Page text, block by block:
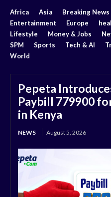
Africa Asia Breaking News
Entertainment
Europe
Lifestyle
Money & Jobs
SPM
Sports Tech & AI
World
Pepeta
Paybill 779900
in Kenya
NEWS August 5, 2026